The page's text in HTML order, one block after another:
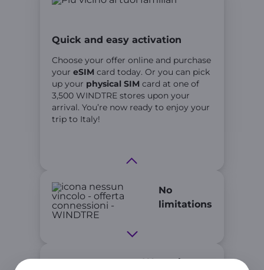
Quick and easy activation
Choose your offer online and purchase
your eSIM card today. Or you can pick
up your physical SIM card at one of
3,500 WINDTRE stores upon your
arrival. You’re now ready to enjoy your
trip to Italy!
No
limitations
We make